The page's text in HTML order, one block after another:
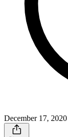
December 17, 2020